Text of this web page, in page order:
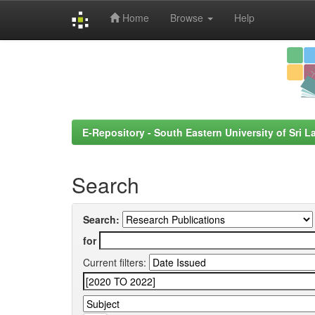
Home Browse Help
E-Repository - South Eastern University of Sri
Search
Search:
for
Current filters: